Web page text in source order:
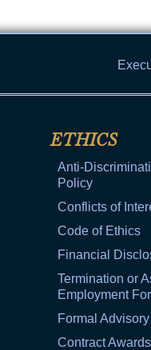
ETHICS
Anti-
Policy
Conflicts of
Code of Ethics
Financial
Termination or
Employment
Formal
Contract Awards